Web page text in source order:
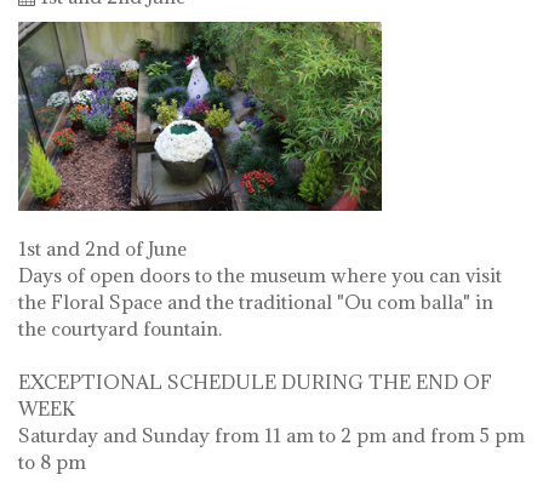
1st and 2nd of June
Days of open doors to the museum where you can visit
the Floral Space and the traditional "Ou com balla" in
the courtyard fountain.
EXCEPTIONAL SCHEDULE DURING THE END OF
WEEK
Saturday and Sunday from 11 am to 2 pm and from 5 pm
to 8 pm